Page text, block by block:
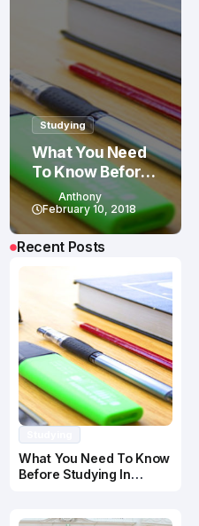
Studying
What You Need
To Know Before
Studying In
Canada
Anthony
February 10, 2018
Recent Posts
What You Need To Know
Before Studying In